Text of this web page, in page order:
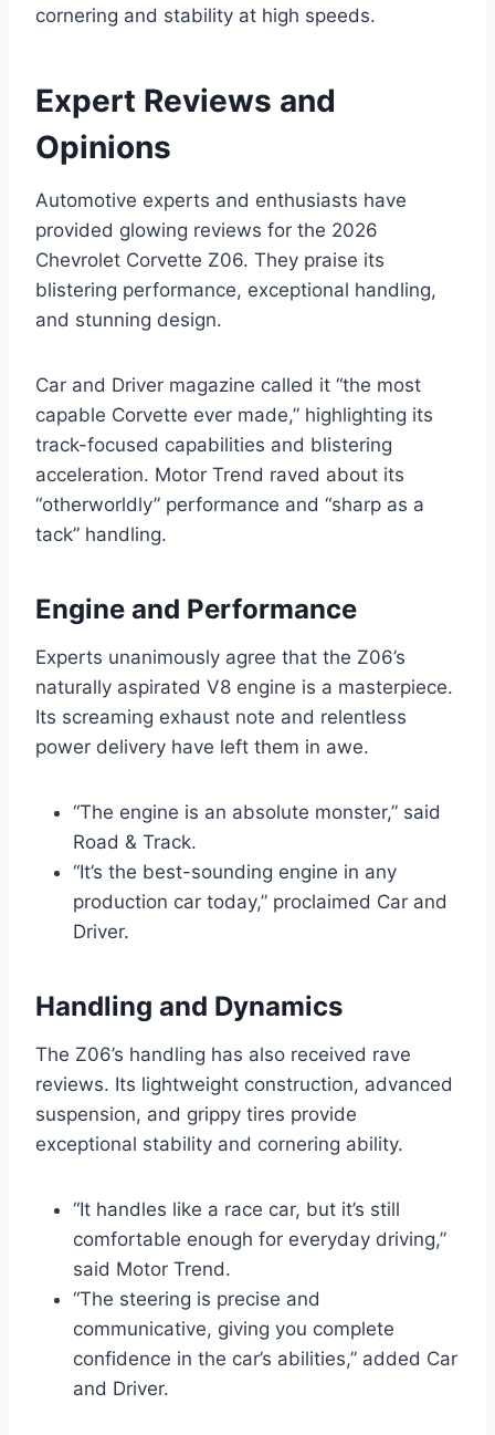
cornering and stability at high speeds.
Expert Reviews and
Opinions
Automotive experts and enthusiasts have
provided glowing reviews for the 2026
Chevrolet Corvette Z06. They praise its
blistering performance, exceptional handling,
and stunning design.
Car and Driver magazine called it “the most
capable Corvette ever made,” highlighting its
track-focused capabilities and blistering
acceleration. Motor Trend raved about its
“otherworldly” performance and “sharp as a
tack” handling.
Engine and Performance
Experts unanimously agree that the Z06’s
naturally aspirated V8 engine is a masterpiece.
Its screaming exhaust note and relentless
power delivery have left them in awe.
“The engine is an absolute monster,” said
Road & Track.
“It’s the best-sounding engine in any
production car today,” proclaimed Car and
Driver.
Handling and Dynamics
The Z06’s handling has also received rave
reviews. Its lightweight construction, advanced
suspension, and grippy tires provide
exceptional stability and cornering ability.
“It handles like a race car, but it’s still
comfortable enough for everyday driving,”
said Motor Trend.
“The steering is precise and
communicative, giving you complete
confidence in the car’s abilities,” added Car
and Driver.